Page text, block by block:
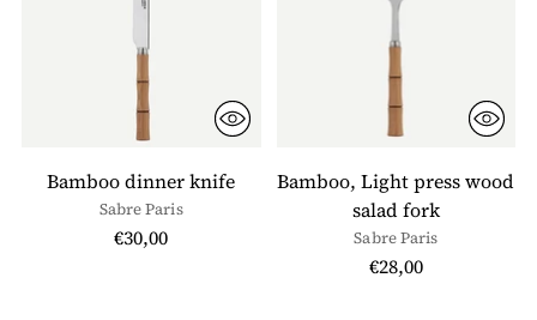
Bamboo dinner knife
Sabre Paris
€30,00
Bamboo, Light press wood
salad fork
Sabre Paris
€28,00